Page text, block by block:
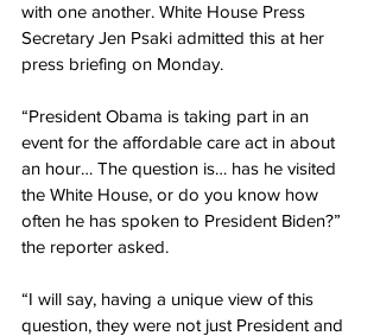
with one another. White House Press
Secretary Jen Psaki admitted this at her
press briefing on Monday.
“President Obama is taking part in an
event for the affordable care act in about
an hour… The question is… has he visited
the White House, or do you know how
often he has spoken to President Biden?”
the reporter asked.
“I will say, having a unique view of this
question, they were not just President and